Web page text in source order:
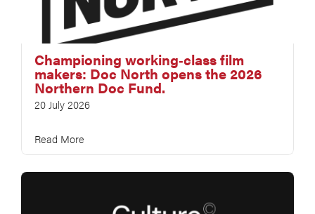
Championing working‑class film
makers: Doc North opens the 2026
Northern Doc Fund.
20 July 2026
Read More